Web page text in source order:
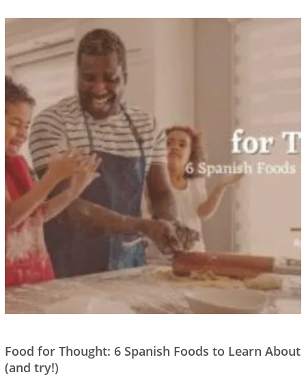
Food for Thought: 6 Spanish Foods to Learn About
(and try!)